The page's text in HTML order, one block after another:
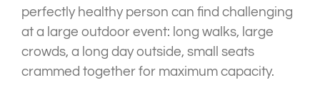
perfectly healthy person can find challenging
at a large outdoor event: long walks, large
crowds, a long day outside, small seats
crammed together for maximum capacity.